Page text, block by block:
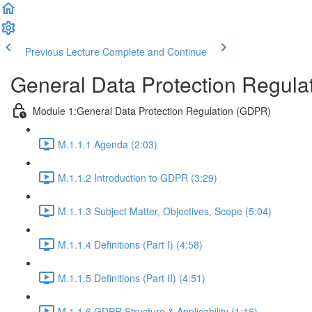
Previous Lecture Complete and Continue
General Data Protection
Module 1:General Data Protection Regulation (GDPR)
M.1.1.1 Agenda (2:03)
M.1.1.2 Introduction to GDPR (3:29)
M.1.1.3 Subject Matter, Objectives, Scope (5:04)
M.1.1.4 Definitions (Part I) (4:58)
M.1.1.5 Definitions (Part II) (4:51)